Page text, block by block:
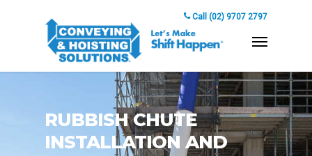
Call (02) 9707 2797
RUBBISH CHUTE
INSTALLATION AND